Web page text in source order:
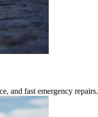
and fast emergency repairs.